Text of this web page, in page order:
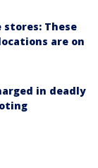
stores: These
are on
in deadly